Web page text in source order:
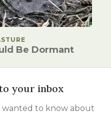
Be Dormant
your inbox
to know about